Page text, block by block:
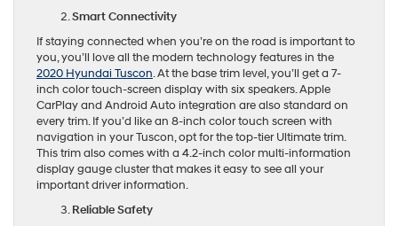
Smart Connectivity
If staying connected when you’re on the road is important to
you, you’ll love all the modern technology features in the
2020 Hyundai Tuscon. At the base trim level, you’ll get a 7-
inch color touch-screen display with six speakers. Apple
CarPlay and Android Auto integration are also standard on
every trim. If you’d like an 8-inch color touch screen with
navigation in your Tuscon, opt for the top-tier Ultimate trim.
This trim also comes with a 4.2-inch color multi-information
display gauge cluster that makes it easy to see all your
important driver information.
Reliable Safety